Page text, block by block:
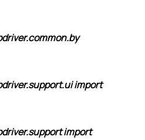
import
import